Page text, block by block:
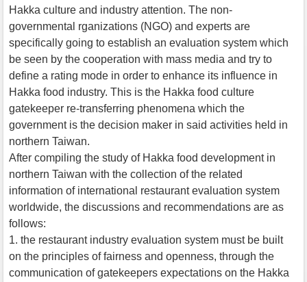
Hakka culture and industry attention. The non-
governmental rganizations (NGO) and experts are
specifically going to establish an evaluation system which
be seen by the cooperation with mass media and try to
define a rating mode in order to enhance its influence in
Hakka food industry. This is the Hakka food culture
gatekeeper re-transferring phenomena which the
government is the decision maker in said activities held in
northern Taiwan.
After compiling the study of Hakka food development in
northern Taiwan with the collection of the related
information of international restaurant evaluation system
worldwide, the discussions and recommendations are as
follows:
1. the restaurant industry evaluation system must be built
on the principles of fairness and openness, through the
communication of gatekeepers expectations on the Hakka